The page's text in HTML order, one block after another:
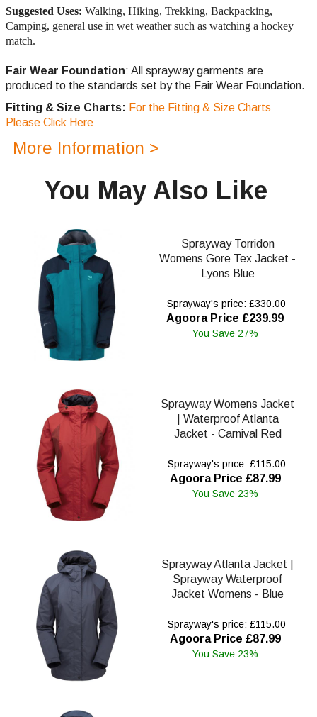
Suggested Uses: Walking, Hiking, Trekking, Backpacking,
Camping, general use in wet weather such as watching a hockey
match.
Fair Wear Foundation: All sprayway garments are
produced to the standards set by the Fair Wear Foundation.
Fitting & Size Charts: For the Fitting & Size Charts
Please Click Here
More Information >
You May Also Like
Sprayway Torridon
Womens Gore Tex Jacket -
Lyons Blue
Sprayway's price: £330.00
Agoora Price £239.99
You Save 27%
Sprayway Womens Jacket
| Waterproof Atlanta
Jacket - Carnival Red
Sprayway's price: £115.00
Agoora Price £87.99
You Save 23%
Sprayway Atlanta Jacket |
Sprayway Waterproof
Jacket Womens - Blue
Sprayway's price: £115.00
Agoora Price £87.99
You Save 23%